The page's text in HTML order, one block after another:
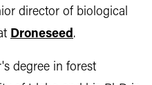
director of biological
Droneseed.
degree in forest